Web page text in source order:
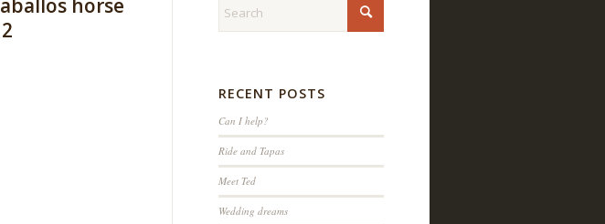
horse
RECENT POSTS
Can I help?
Ride and Tapas
Meet Ted
Wedding dreams